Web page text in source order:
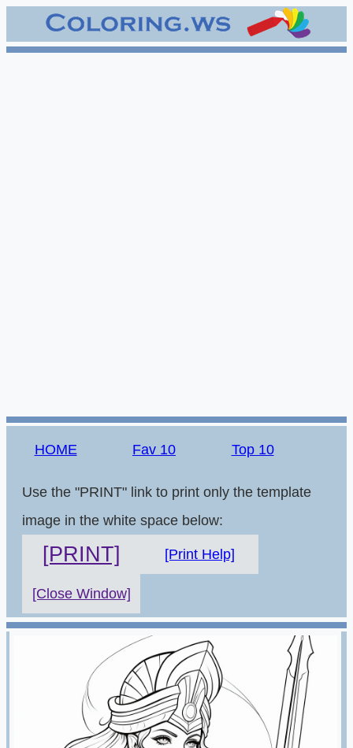
HOME Fav 10 Top 10
Use the "PRINT" link to print only the template
image in the white space below:
[PRINT] [Print Help]
[Close Window]